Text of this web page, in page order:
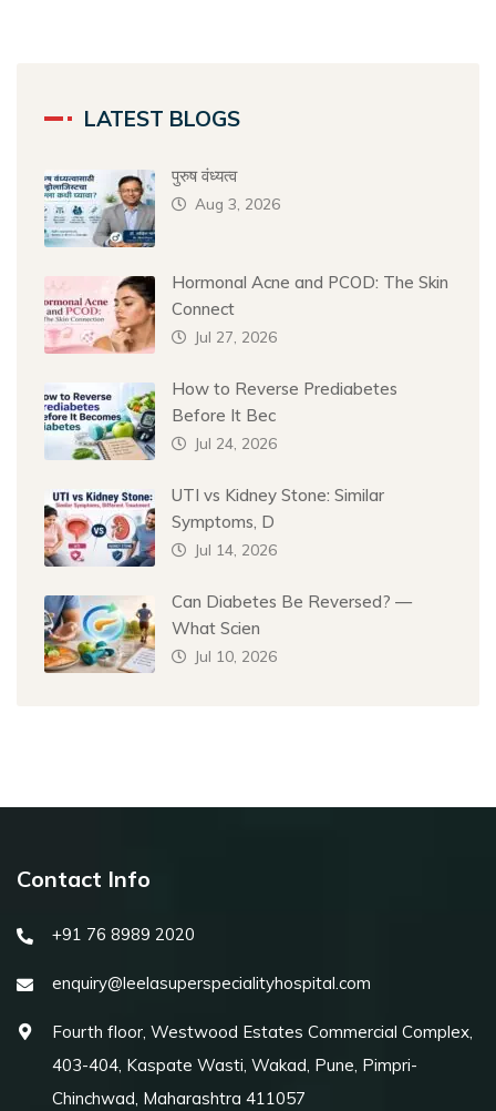
LATEST BLOGS
पुरुष वंध्यत्व
Aug 3, 2026
Hormonal Acne and PCOD: The Skin
Connect
Jul 27, 2026
How to Reverse Prediabetes
Before It Bec
Jul 24, 2026
UTI vs Kidney Stone: Similar
Symptoms, D
Jul 14, 2026
Can Diabetes Be Reversed? —
What Scien
Jul 10, 2026
Contact Info
+91 76 8989 2020
enquiry@leelasuperspecialityhospital.com
Fourth floor, Westwood Estates Commercial Complex,
403-404, Kaspate Wasti, Wakad, Pune, Pimpri-
Chinchwad, Maharashtra 411057